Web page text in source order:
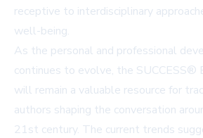
receptive to interdisciplinary
well-being.
As the personal and professional
continues to evolve, the
will remain a valuable resource for
authors shaping the conversation
21st century. The current trends